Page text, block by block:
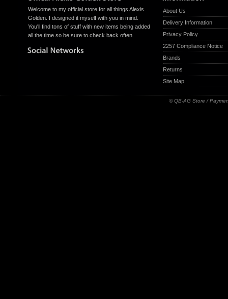
Welcome to my official store for all things Alexis
Golden. I designed it myself with you in mind.
You'll find tons of stuff with new items being added
all the time so be sure to check back often.
About Us
Delivery Information
Privacy Policy
2257 Compliance Notice
Brands
Returns
Site Map
© QB-AG Store /